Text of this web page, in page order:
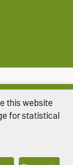
this website
for statistical